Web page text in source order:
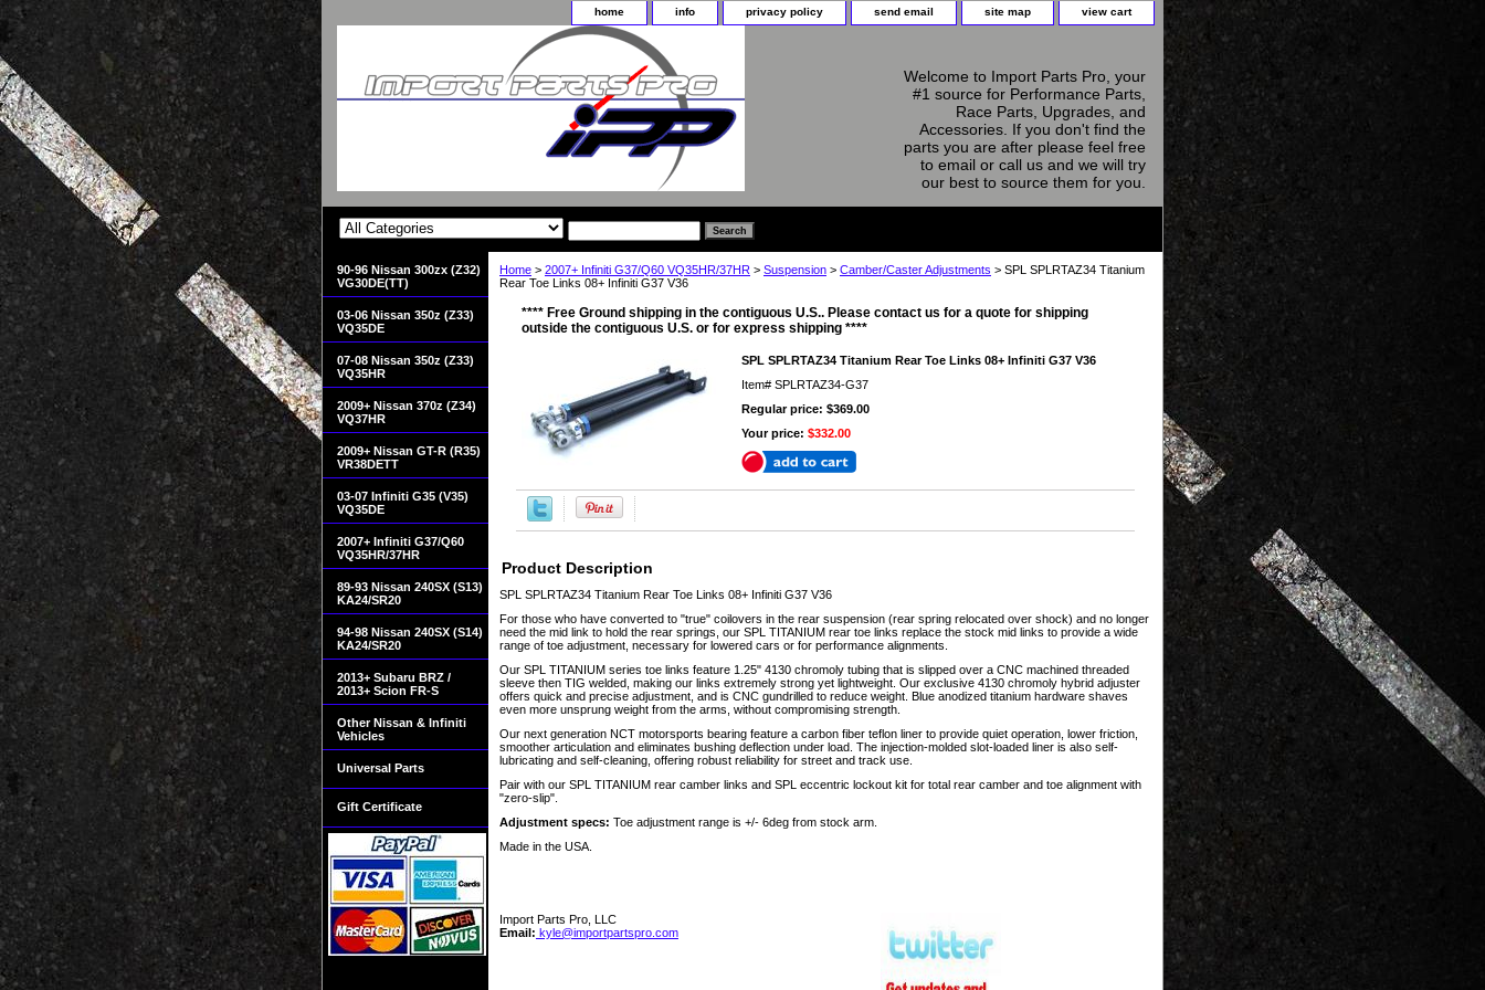
home info privacy policy send email site map view cart
Welcome to Import Parts Pro, your
#1 source for Performance Parts,
Race Parts, Upgrades, and
Accessories. If you don't find the
parts you are after please feel free
to email or call us and we will try
our best to source them for you.
Home > 2007+ Infiniti G37/Q60 VQ35HR/37HR > Suspension > Camber/Caster Adjustments > SPL SPLRTAZ34 Titanium
Rear Toe Links 08+ Infiniti G37 V36
**** Free Ground shipping in the contiguous U.S.. Please contact us for a quote for shipping
outside the contiguous U.S. or for express shipping ****
SPL SPLRTAZ34 Titanium Rear Toe Links 08+ Infiniti G37 V36
Item# SPLRTAZ34-G37
Regular price: $369.00
Your price: $332.00
Product Description
SPL SPLRTAZ34 Titanium Rear Toe Links 08+ Infiniti G37 V36
For those who have converted to "true" coilovers in the rear suspension (rear spring relocated over shock) and no longer
need the mid link to hold the rear springs, our SPL TITANIUM rear toe links replace the stock mid links to provide a wide
range of toe adjustment, necessary for lowered cars or for performance alignments.
Our SPL TITANIUM series toe links feature 1.25" 4130 chromoly tubing that is slipped over a CNC machined threaded
sleeve then TIG welded, making our links extremely strong yet lightweight. Our exclusive 4130 chromoly hybrid adjuster
offers quick and precise adjustment, and is CNC gundrilled to reduce weight. Blue anodized titanium hardware shaves
even more unsprung weight from the arms, without compromising strength.
Our next generation NCT motorsports bearing feature a carbon fiber teflon liner to provide quiet operation, lower friction,
smoother articulation and eliminates bushing deflection under load. The injection-molded slot-loaded liner is also self-
lubricating and self-cleaning, offering robust reliability for street and track use.
Pair with our SPL TITANIUM rear camber links and SPL eccentric lockout kit for total rear camber and toe alignment with
"zero-slip".
Adjustment specs: Toe adjustment range is +/- 6deg from stock arm.
Made in the USA.
Import Parts Pro, LLC
Email: kyle@importpartspro.com
90-96 Nissan 300zx (Z32)
VG30DE(TT)
03-06 Nissan 350z (Z33)
VQ35DE
07-08 Nissan 350z (Z33)
VQ35HR
2009+ Nissan 370z (Z34)
VQ37HR
2009+ Nissan GT-R (R35)
VR38DETT
03-07 Infiniti G35 (V35)
VQ35DE
2007+ Infiniti G37/Q60
VQ35HR/37HR
89-93 Nissan 240SX (S13)
KA24/SR20
94-98 Nissan 240SX (S14)
KA24/SR20
2013+ Subaru BRZ /
2013+ Scion FR-S
Other Nissan & Infiniti
Vehicles
Universal Parts
Gift Certificate